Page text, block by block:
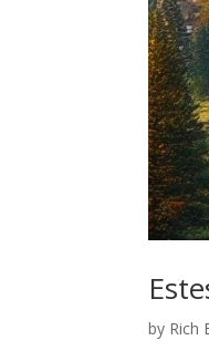
by Rich